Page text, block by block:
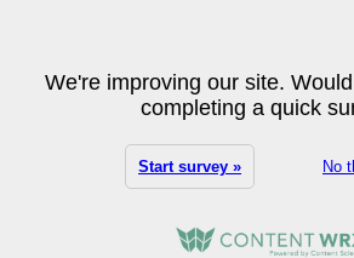
We're improving our site.
completing a quick
Start survey » No